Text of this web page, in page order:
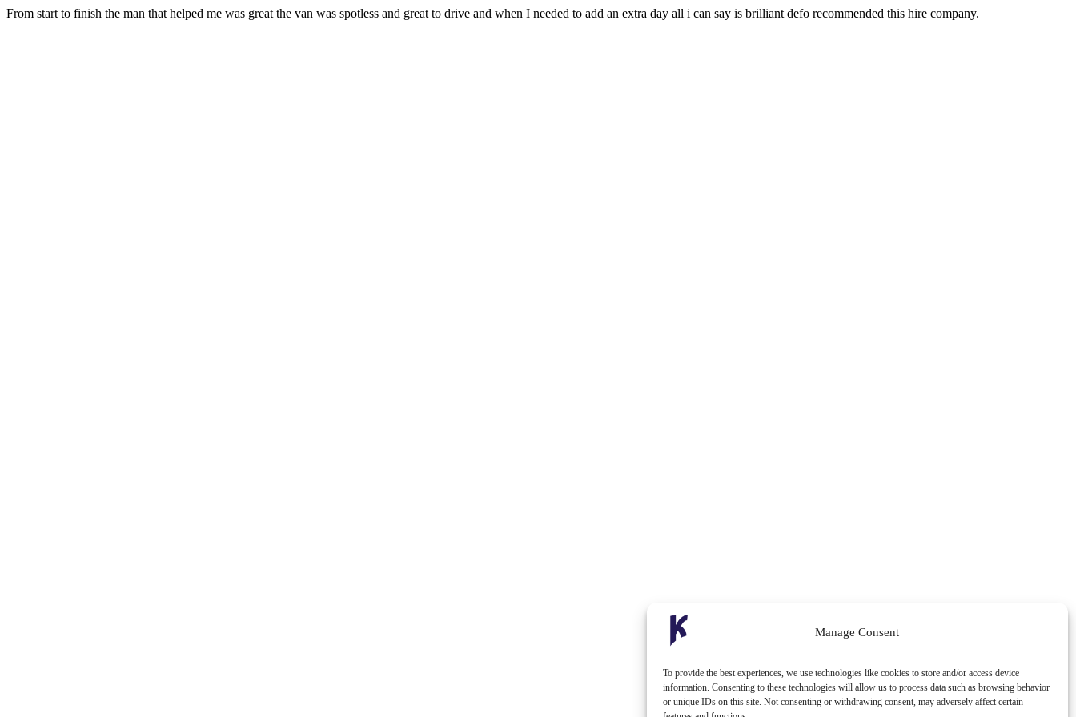
Manage Consent
To provide the best experiences, we use technologies like cookies to store and/or access device
information. Consenting to these technologies will allow us to process data such as browsing behavior
or unique IDs on this site. Not consenting or withdrawing consent, may adversely affect certain
From start to finish the man that helped me was great the van was spotless and great to drive and when I needed to add an extra day all i can say is brilliant defo recommended this hire company.